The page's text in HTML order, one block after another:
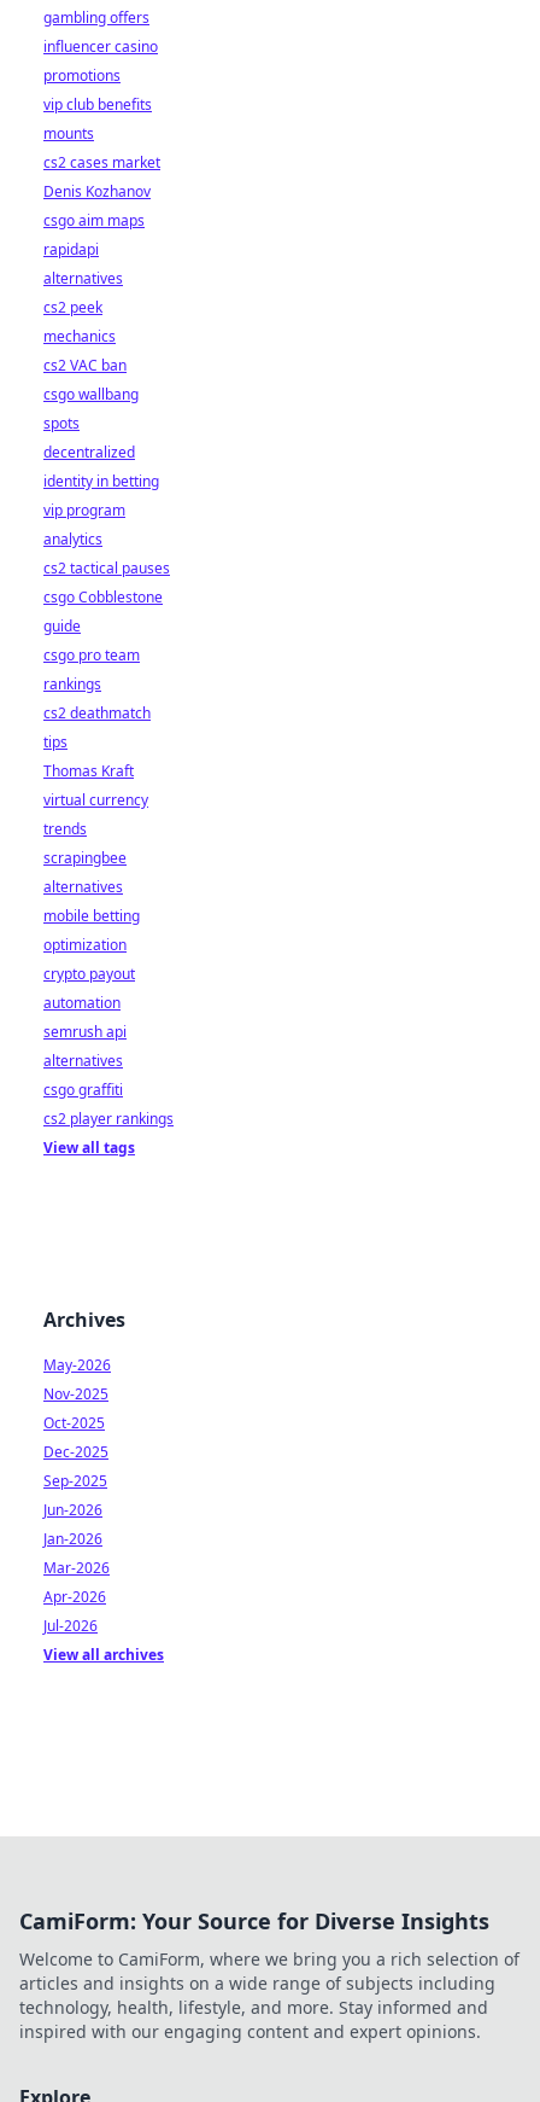
gambling offers
influencer casino
promotions
vip club benefits
mounts
cs2 cases market
Denis Kozhanov
csgo aim maps
rapidapi
alternatives
cs2 peek
mechanics
cs2 VAC ban
csgo wallbang
spots
decentralized
identity in betting
vip program
analytics
cs2 tactical pauses
csgo Cobblestone
guide
csgo pro team
rankings
cs2 deathmatch
tips
Thomas Kraft
virtual currency
trends
scrapingbee
alternatives
mobile betting
optimization
crypto payout
automation
semrush api
alternatives
csgo graffiti
cs2 player rankings
View all tags
Archives
May-2026
Nov-2025
Oct-2025
Dec-2025
Sep-2025
Jun-2026
Jan-2026
Mar-2026
Apr-2026
Jul-2026
View all archives
CamiForm: Your Source for Diverse Insights
Welcome to CamiForm, where we bring you a rich selection of
articles and insights on a wide range of subjects including
technology, health, lifestyle, and more. Stay informed and
inspired with our engaging content and expert opinions.